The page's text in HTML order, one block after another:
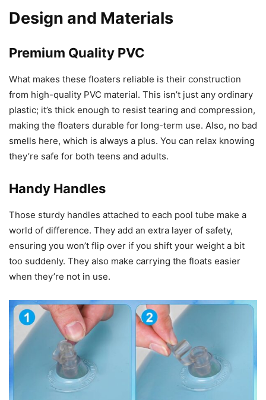
Design and Materials
Premium Quality PVC
What makes these floaters reliable is their construction
from high-quality PVC material. This isn’t just any ordinary
plastic; it’s thick enough to resist tearing and compression,
making the floaters durable for long-term use. Also, no bad
smells here, which is always a plus. You can relax knowing
they’re safe for both teens and adults.
Handy Handles
Those sturdy handles attached to each pool tube make a
world of difference. They add an extra layer of safety,
ensuring you won’t flip over if you shift your weight a bit
too suddenly. They also make carrying the floats easier
when they’re not in use.